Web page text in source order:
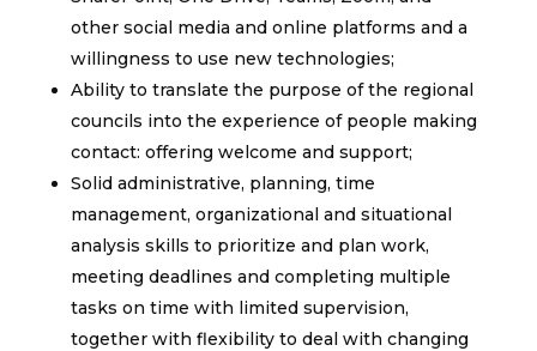
other social media and online platforms and a
willingness to use new technologies;
Ability to translate the purpose of the regional
councils into the experience of people making
contact: offering welcome and support;
Solid administrative, planning, time
management, organizational and situational
analysis skills to prioritize and plan work,
meeting deadlines and completing multiple
tasks on time with limited supervision,
together with flexibility to deal with changing